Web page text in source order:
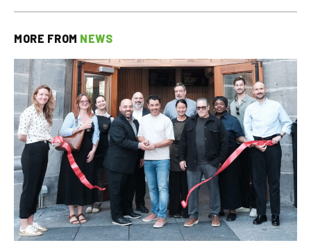
MORE FROM NEWS